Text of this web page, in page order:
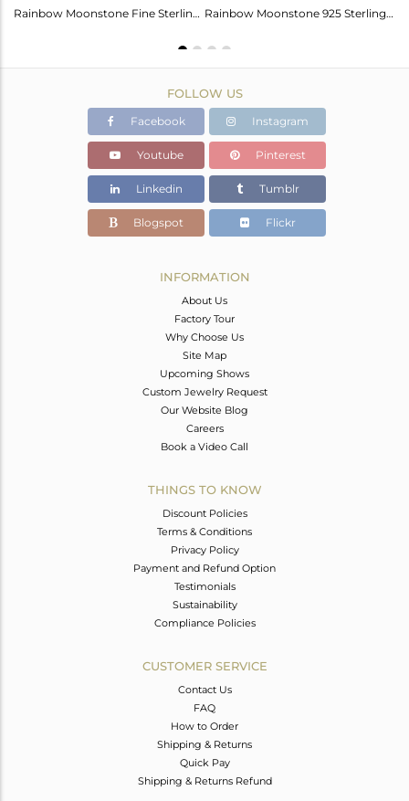
Rainbow Moonstone Fine Sterling Silver Chain Necklace Manufacturer In Jaipur Rainbow Moonstone 925 Sterling Fine Silver Designer Ring Manufacturer India
FOLLOW US
Facebook Instagram
Youtube Pinterest
Linkedin Tumblr
Blogspot Flickr
INFORMATION
About Us
Factory Tour
Why Choose Us
Site Map
Upcoming Shows
Custom Jewelry Request
Our Website Blog
Careers
Book a Video Call
THINGS TO KNOW
Discount Policies
Terms & Conditions
Privacy Policy
Payment and Refund Option
Testimonials
Sustainability
Compliance Policies
CUSTOMER SERVICE
Contact Us
FAQ
How to Order
Shipping & Returns
Quick Pay
Shipping & Returns Refund